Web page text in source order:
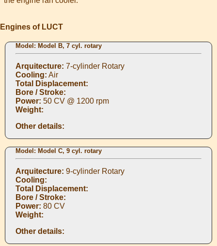
Engines of LUCT
Model: Model B, 7 cyl. rotary
Arquitecture: 7-cylinder Rotary
Cooling: Air
Total Displacement:
Bore / Stroke:
Power: 50 CV @ 1200 rpm
Weight:
Other details:
Model: Model C, 9 cyl. rotary
Arquitecture: 9-cylinder Rotary
Cooling:
Total Displacement:
Bore / Stroke:
Power: 80 CV
Weight:
Other details: